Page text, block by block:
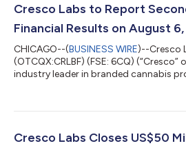
Cresco Labs to Report
Financial Results on August
CHICAGO--(BUSINESS WIRE)--Cresco
(OTCQX:CRLBF) (FSE: 6CQ) (“Cresco”
industry leader in branded cannabis
results for the quarter ended June
host a conference call and webcast to
Cresco Labs Closes US$50